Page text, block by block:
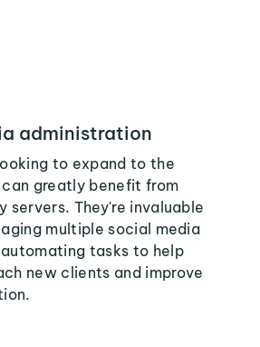
administration
to expand to the
greatly benefit from
servers. They're invaluable
multiple social media
tasks to help
new clients and improve